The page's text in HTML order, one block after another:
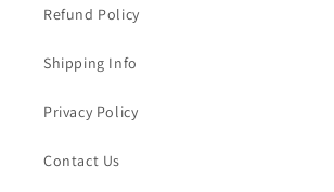
Refund Policy
Shipping Info
Privacy Policy
Contact Us